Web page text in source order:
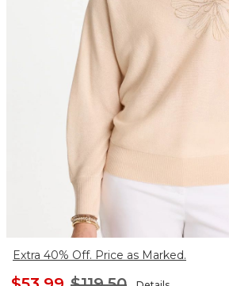
Extra 40% Off. Price as Marked.